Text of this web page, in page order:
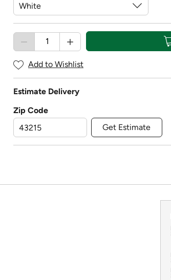
Add to Wishlist
Estimate Delivery
Zip Code
Get Estimate